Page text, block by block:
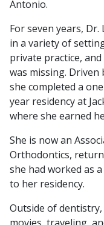
Antonio.
For seven years,
in a variety of
private practice,
was missing.
she completed a
year residency at
where she earned
She is now an
Orthodontics,
she had worked as
to her residency.
Outside of
movies, traveling,